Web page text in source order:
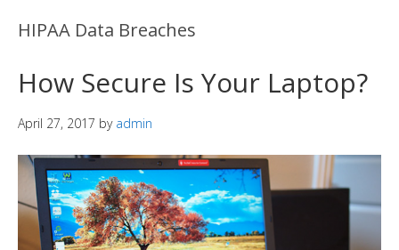
HIPAA Data Breaches
How Secure Is Your Laptop?
April 27, 2017 by admin